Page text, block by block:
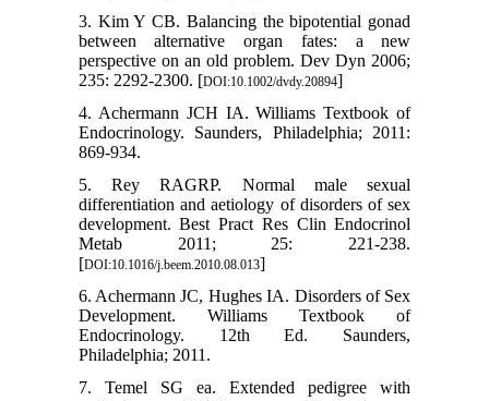
3. Kim Y CB. Balancing the bipotential gonad
between alternative organ fates: a new
perspective on an old problem. Dev Dyn 2006;
235: 2292-2300. [DOI:10.1002/dvdy.20894]
4. Achermann JCH IA. Williams Textbook of
Endocrinology. Saunders, Philadelphia; 2011:
869-934.
5. Rey RAGRP. Normal male sexual
differentiation and aetiology of disorders of sex
development. Best Pract Res Clin Endocrinol
Metab 2011; 25: 221-238.
[DOI:10.1016/j.beem.2010.08.013]
6. Achermann JC, Hughes IA. Disorders of Sex
Development. Williams Textbook of
Endocrinology. 12th Ed. Saunders,
Philadelphia; 2011.
7. Temel SG ea. Extended pedigree with